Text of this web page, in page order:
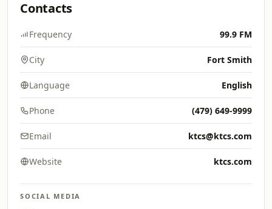
Contacts
Frequency 99.9 FM
City Fort Smith
Language English
Phone (479) 649-9999
Email ktcs@ktcs.com
Website ktcs.com
SOCIAL MEDIA